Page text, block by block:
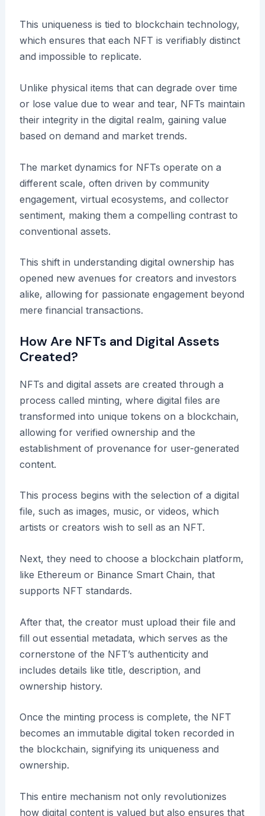
This uniqueness is tied to blockchain technology,
which ensures that each NFT is verifiably distinct
and impossible to replicate.
Unlike physical items that can degrade over time
or lose value due to wear and tear, NFTs maintain
their integrity in the digital realm, gaining value
based on demand and market trends.
The market dynamics for NFTs operate on a
different scale, often driven by community
engagement, virtual ecosystems, and collector
sentiment, making them a compelling contrast to
conventional assets.
This shift in understanding digital ownership has
opened new avenues for creators and investors
alike, allowing for passionate engagement beyond
mere financial transactions.
How Are NFTs and Digital Assets
Created?
NFTs and digital assets are created through a
process called minting, where digital files are
transformed into unique tokens on a blockchain,
allowing for verified ownership and the
establishment of provenance for user-generated
content.
This process begins with the selection of a digital
file, such as images, music, or videos, which
artists or creators wish to sell as an NFT.
Next, they need to choose a blockchain platform,
like Ethereum or Binance Smart Chain, that
supports NFT standards.
After that, the creator must upload their file and
fill out essential metadata, which serves as the
cornerstone of the NFT’s authenticity and
includes details like title, description, and
ownership history.
Once the minting process is complete, the NFT
becomes an immutable digital token recorded in
the blockchain, signifying its uniqueness and
ownership.
This entire mechanism not only revolutionizes
how digital content is valued but also ensures that